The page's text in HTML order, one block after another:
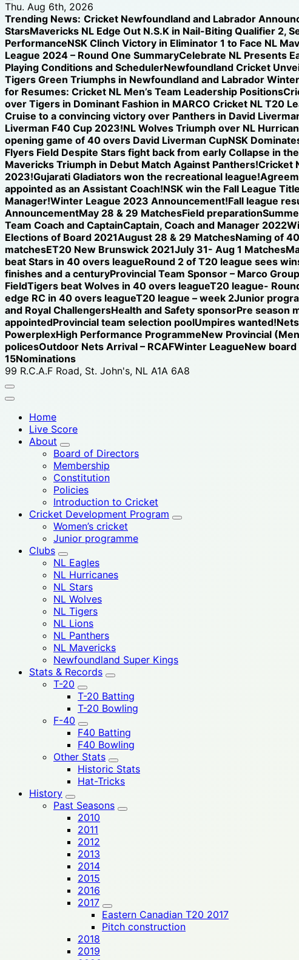
Thu. Aug 6th, 2026
Trending News: Cricket Newfoundland and Labrador
StarsMavericks NL Edge Out N.S.K in Nail-Biting Qualifier 2,
PerformanceNSK Clinch Victory in Eliminator 1 to Face NL
League 2024 – Round One SummaryCelebrate NL Presents
Playing Conditions and SchedulerNewfoundland Cricket
Tigers Green Triumphs in Newfoundland and Labrador
for Resumes: Cricket NL Men’s Team Leadership Positions
over Tigers in Dominant Fashion in MARCO Cricket NL T20
Cruise to a convincing victory over Panthers in David
Liverman F40 Cup 2023!NL Wolves Triumph over NL
opening game of 40 overs David Liverman CupNSK
Flyers Field Despite Stars fight back from early Collapse in
Mavericks Triumph in Debut Match Against Panthers!Cricket
2023!Gujarati Gladiators won the recreational league!
appointed as an Assistant Coach!NSK win the Fall League
Manager!Winter League 2023 Announcement!Fall league
AnnouncementMay 28 & 29 MatchesField preparation
Team Coach and CaptainCaptain, Coach and Manager 2022
Elections of Board 2021August 28 & 29 MatchesNaming of
matchesET20 New Brunswick 2021July 31- Aug 1 Matches
beat Stars in 40 overs leagueRound 2 of T20 league sees
finishes and a centuryProvincial Team Sponsor – Marco Group
FieldTigers beat Wolves in 40 overs leagueT20 league-
edge RC in 40 overs leagueT20 league – week 2Junior
and Royal ChallengersHealth and Safety sponsorPre season
appointedProvincial team selection poolUmpires wanted!
PowerplexHigh Performance ProgrammeNew Provincial
policesOutdoor Nets Arrival – RCAFWinter LeagueNew
15Nominations
99 R.C.A.F Road, St. John's, NL A1A 6A8
Home
Live Score
About
Board of Directors
Membership
Constitution
Policies
Introduction to Cricket
Cricket Development Program
Women’s cricket
Junior programme
Clubs
NL Eagles
NL Hurricanes
NL Stars
NL Wolves
NL Tigers
NL Lions
NL Panthers
NL Mavericks
Newfoundland Super Kings
Stats & Records
T-20
T-20 Batting
T-20 Bowling
F-40
F40 Batting
F40 Bowling
Other Stats
Historic Stats
Hat-Tricks
History
Past Seasons
2010
2011
2012
2013
2014
2015
2016
2017
Eastern Canadian T20 2017
Pitch construction
2018
2019